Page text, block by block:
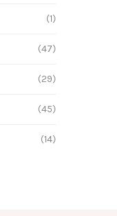
(1)
(47)
(29)
(45)
(14)